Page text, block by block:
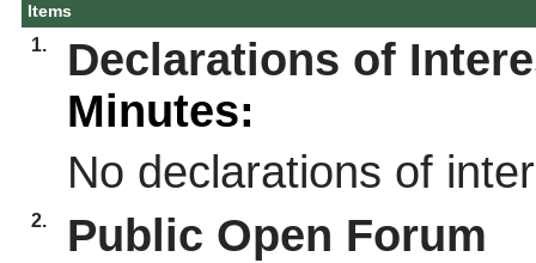
Items
1.
Declarations of
Minutes:
No declarations of
2.
Public Open Forum